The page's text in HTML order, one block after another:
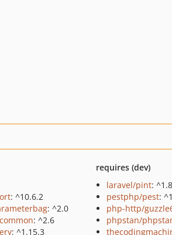
: ^10.6.2
: ^2.0
: ^2.6
: ^1.15.3
requires (dev)
laravel/pint: ^1.8
pestphp/pest:
php-http/
phpstan/